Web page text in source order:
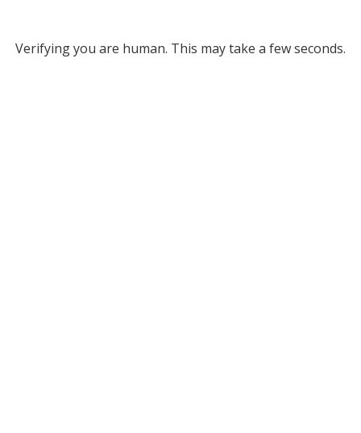
Verifying you are human. This may take a few seconds.